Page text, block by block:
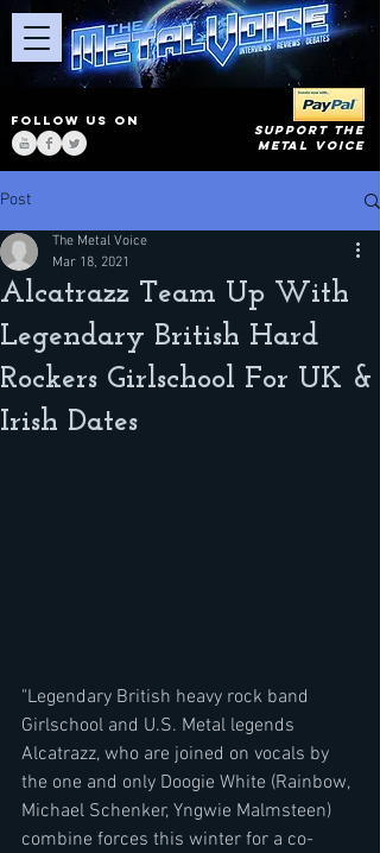
FOLLOW US ON
SUPPORT THE
METAL VOICE
Post
Alcatrazz Team Up With
Legendary British Hard
Rockers Girlschool For UK &
Irish Dates
The Metal Voice
Mar 18, 2021
"Legendary British heavy rock band
Girlschool and U.S. Metal legends
Alcatrazz, who are joined on vocals by
the one and only Doogie White (Rainbow,
Michael Schenker, Yngwie Malmsteen)
combine forces this winter for a co-